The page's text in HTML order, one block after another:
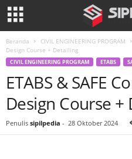
Beranda CIVIL ENGINEERING PROGRAM
Design Course + Detailing
CIVIL ENGINEERING PROGRAM ETABS
ETABS & SAFE
Design Course +
Penulis sipilpedia - 28 Oktober 2024